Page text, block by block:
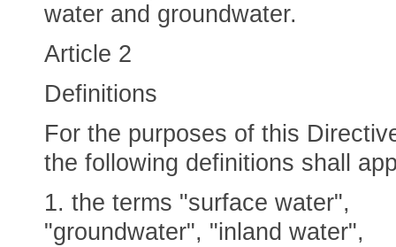
water and groundwater.
Article 2
Definitions
For the purposes of this
the following definitions shall
1. the terms "surface water",
"groundwater", "inland water",